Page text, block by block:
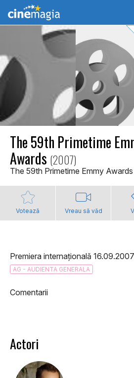
The 59th Primetime
Awards (2007)
The 59th Primetime Emmy Awards
Votează Vreau să văd
Premiera internațională 16.09.2007
AG - AUDIENTA GENERALA
Comentarii
Actori